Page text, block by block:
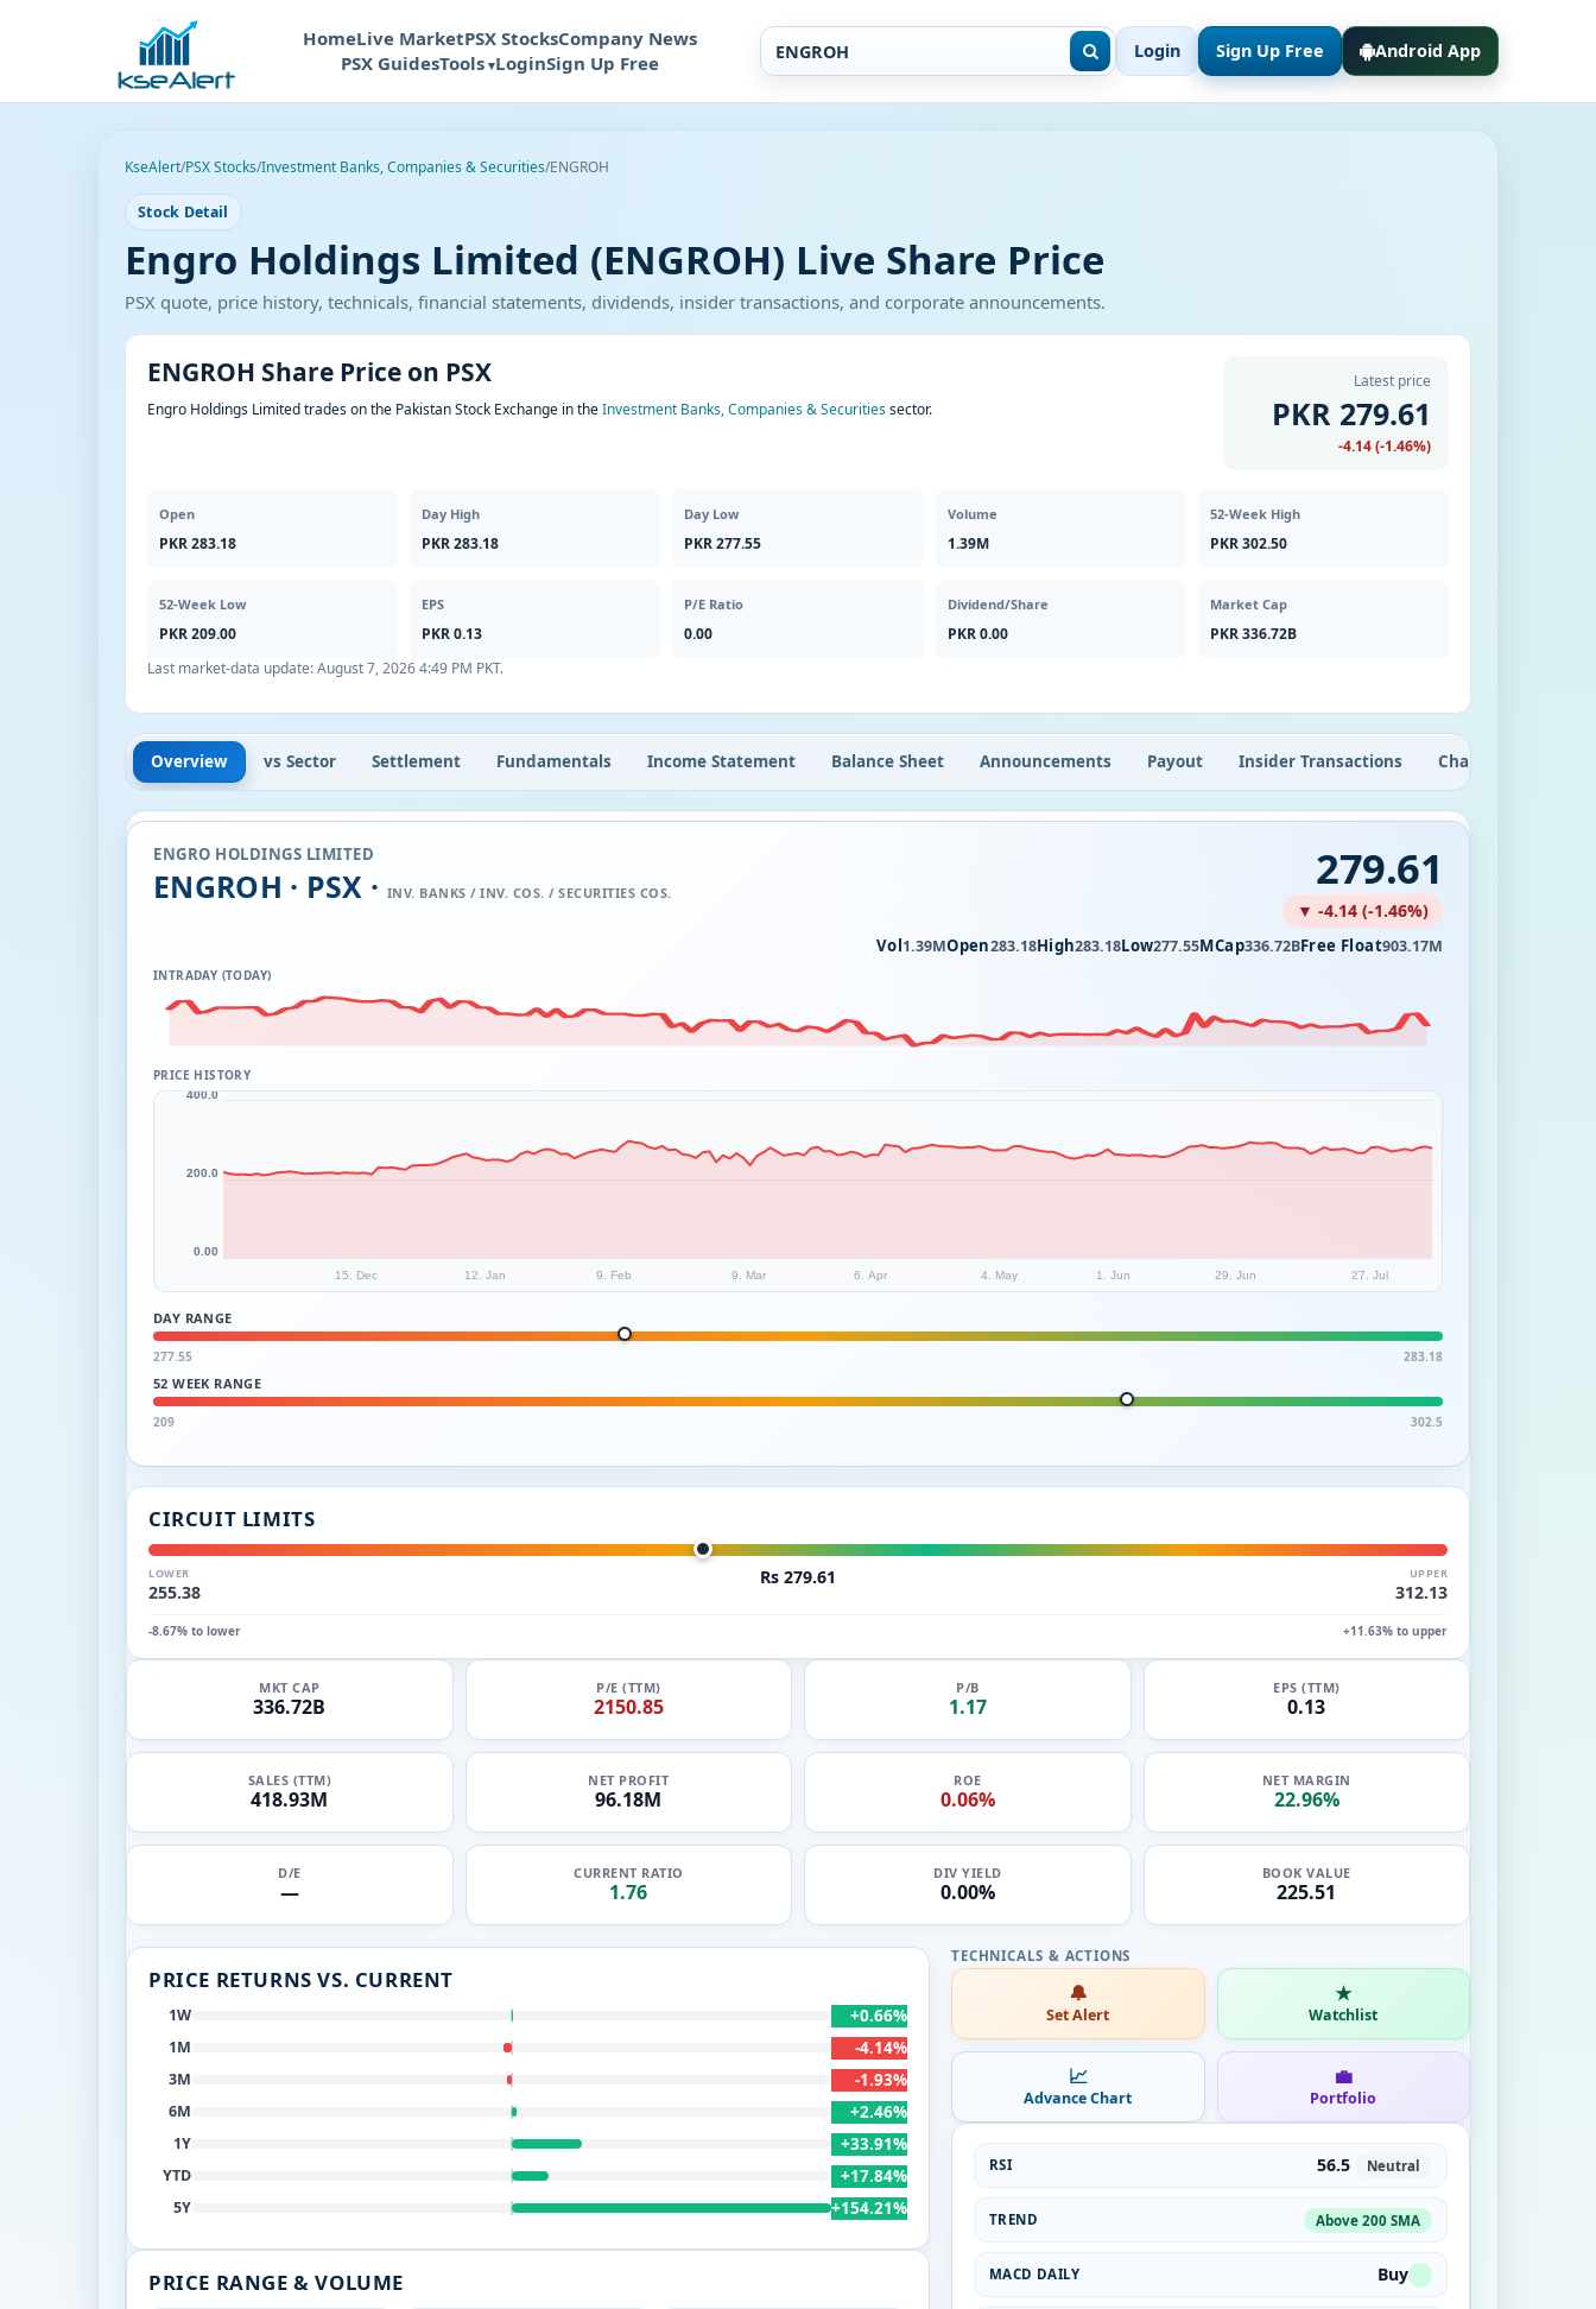
HomeLive MarketPSX StocksCompany News
PSX GuidesTools LoginSign Up Free
Login Sign Up Free Android App
KseAlert/PSX Stocks/Investment Banks, Companies & Securities/ENGROH
Stock Detail
Engro Holdings Limited (ENGROH) Live Share Price
PSX quote, price history, technicals, financial statements, dividends, insider transactions, and corporate announcements.
ENGROH Share Price on PSX
Engro Holdings Limited trades on the Pakistan Stock Exchange in theInvestment Banks, Companies & Securitiessector.
Latest price
PKR 279.61
-4.14 (-1.46%)
Open
PKR 283.18
Day High
PKR 283.18
Day Low
PKR 277.55
Volume
1.39M
52-Week High
PKR 302.50
52-Week Low
PKR 209.00
EPS
PKR 0.13
P/E Ratio
0.00
Dividend/Share
PKR 0.00
Market Cap
PKR 336.72B
Last market-data update:August 7, 2026 4:49 PM PKT.
Overview vs Sector Settlement Fundamentals Income Statement Balance Sheet Announcements Payout Insider Transactions Chart
ENGRO HOLDINGS LIMITED
ENGROH · PSX · INV. BANKS / INV. COS. / SECURITIES COS. 279.61
▼ -4.14 (-1.46%)
Vol1.39MOpen283.18High283.18Low277.55MCap336.72BFree Float903.17M
INTRADAY (TODAY)
PRICE HISTORY
15. Dec 12. Jan 9. Feb 9. Mar 6. Apr 4. May 1. Jun 29. Jun 27. Jul
0.00
200.0
400.0
DAY RANGE
277.55 283.18
52 WEEK RANGE
209 302.5
CIRCUIT LIMITS
LOWER
255.38
Rs 279.61 UPPER
312.13
-8.67% to lower +11.63% to upper
MKT CAP
336.72B
P/E (TTM)
2150.85
P/B
1.17
EPS (TTM)
0.13
SALES (TTM)
418.93M
NET PROFIT
96.18M
ROE
0.06%
NET MARGIN
22.96%
D/E
—
CURRENT RATIO
1.76
DIV YIELD
0.00%
BOOK VALUE
225.51
PRICE RETURNS VS. CURRENT
1W +0.66%
1M -4.14%
3M -1.93%
6M +2.46%
1Y +33.91%
YTD +17.84%
5Y +154.21%
PRICE RANGE & VOLUME
🔔
Set Alert
★
Watchlist
📈
Advance Chart
💼
Portfolio
RSI 56.5 Neutral
TREND Above 200 SMA
MACD DAILY Buy